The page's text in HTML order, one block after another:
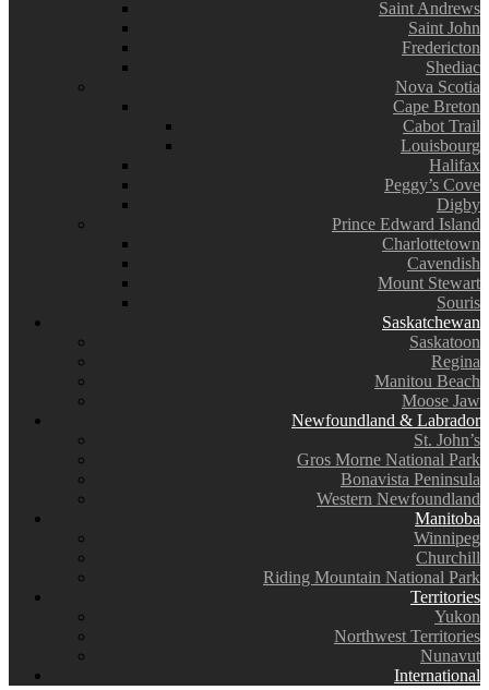
Saint Andrews
Saint John
Fredericton
Shediac
Nova Scotia
Cape Breton
Cabot Trail
Louisbourg
Halifax
Peggy’s Cove
Digby
Prince Edward Island
Charlottetown
Cavendish
Mount Stewart
Souris
Saskatchewan
Saskatoon
Regina
Manitou Beach
Moose Jaw
Newfoundland & Labrador
St. John’s
Gros Morne National Park
Bonavista Peninsula
Western Newfoundland
Manitoba
Winnipeg
Churchill
Riding Mountain National Park
Territories
Yukon
Northwest Territories
Nunavut
International